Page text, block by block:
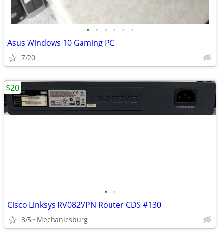
• • • • • •
Asus Windows 10 Gaming PC
7/20
• •
Cisco Linksys RV082VPN Router CDS #130
8/5 Mechanicsburg
$20